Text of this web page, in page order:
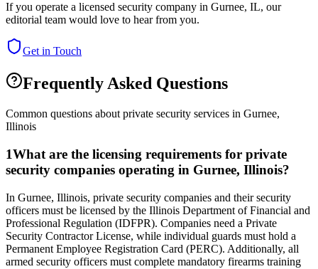
If you operate a licensed security company in Gurnee, IL, our
editorial team would love to hear from you.
Get in Touch
Frequently Asked Questions
Common questions about private security services in Gurnee,
Illinois
1What are the licensing requirements for private
security companies operating in Gurnee, Illinois?
In Gurnee, Illinois, private security companies and their security
officers must be licensed by the Illinois Department of Financial and
Professional Regulation (IDFPR). Companies need a Private
Security Contractor License, while individual guards must hold a
Permanent Employee Registration Card (PERC). Additionally, all
armed security officers must complete mandatory firearms training